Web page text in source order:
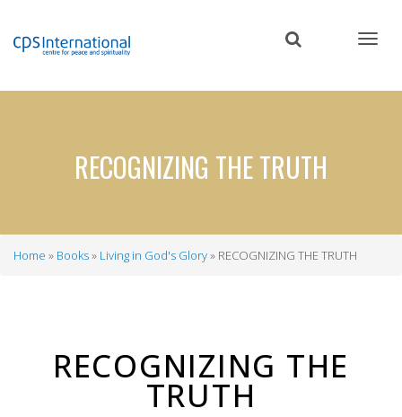
content
RECOGNIZING THE TRUTH
Home Books Living in God's Glory RECOGNIZING THE TRUTH
RECOGNIZING THE
TRUTH